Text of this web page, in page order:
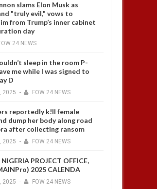
slams Elon Musk as
"truly evil," vows to
from Trump’s inner cabinet
day
24 NEWS
sleep in the room P-
me while I was signed to
D
2025 - FOW 24 NEWS
reportedly k!ll female
dump her body along road
after collecting ransom
2025 - FOW 24 NEWS
PROJECT OFFICE,
2025 CALENDA
2025 - FOW 24 NEWS